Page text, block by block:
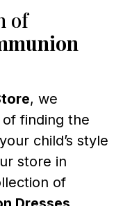
of
, we
finding the
child’s style
store in
of